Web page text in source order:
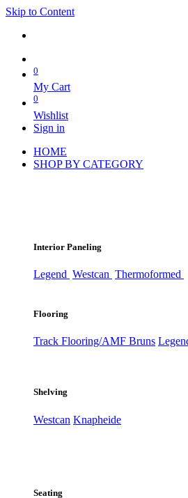
Skip to Content
0
My Cart
0
Wishlist
Sign in
HOME
SHOP BY CATEGORY
Interior Paneling
Legend Westcan Thermoformed
Flooring
Track Flooring/AMF Bruns
Shelving
Westcan Knapheide
Seating